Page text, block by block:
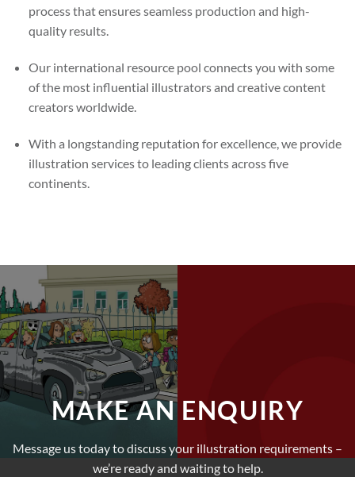
process that ensures seamless production and high-
quality results.
Our international resource pool connects you with some
of the most influential illustrators and creative content
creators worldwide.
With a longstanding reputation for excellence, we provide
illustration services to leading clients across five
continents.
MAKE AN ENQUIRY
Message us today to discuss your illustration requirements –
we’re ready and waiting to help.